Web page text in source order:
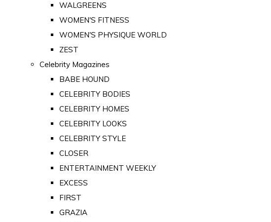
WALGREENS
WOMEN'S FITNESS
WOMEN'S PHYSIQUE WORLD
ZEST
Celebrity Magazines
BABE HOUND
CELEBRITY BODIES
CELEBRITY HOMES
CELEBRITY LOOKS
CELEBRITY STYLE
CLOSER
ENTERTAINMENT WEEKLY
EXCESS
FIRST
GRAZIA